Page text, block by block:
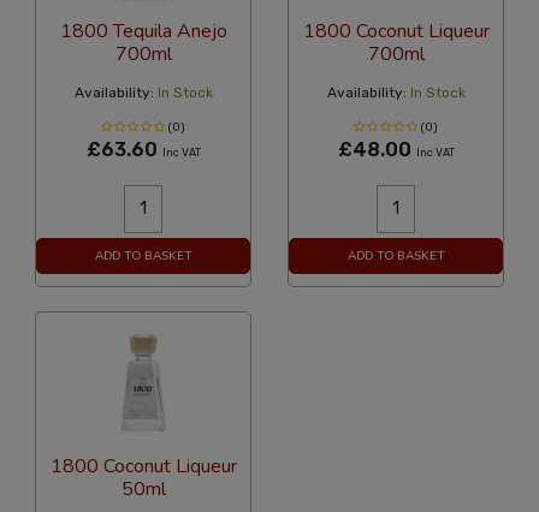
1800 Tequila Anejo
700ml
Availability: In Stock
(0)
£63.60 Inc VAT
ADD TO BASKET
1800 Coconut Liqueur
700ml
Availability: In Stock
(0)
£48.00 Inc VAT
ADD TO BASKET
1800 Coconut Liqueur
50ml